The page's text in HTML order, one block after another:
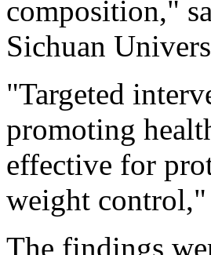
composition,"
Sichuan
"Targeted
promoting
effective for
weight control,"
The findings